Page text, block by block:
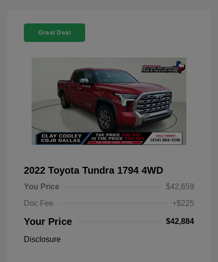
Great Deal
2022 Toyota Tundra 1794 4WD
You Price
$42,659
Doc Fee
+$225
Your Price $42,884
Disclosure